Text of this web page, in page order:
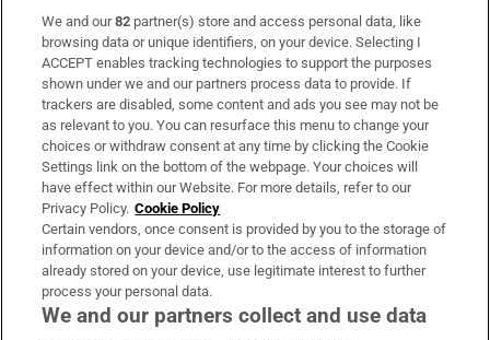
Subscribe
Support
About Us
Irish Times Products & Services
OUR PARTNERS:
We and our82 partner(s) store and access personal data, like
browsing data or unique identifiers, on your device. Selecting I
ACCEPT enables tracking technologies to support the purposes
shown under we and our partners process data to provide. If
trackers are disabled, some content and ads you see may not be
as relevant to you. You can resurface this menu to change your
choices or withdraw consent at any time by clicking the Cookie
Settings link on the bottom of the webpage. Your choices will
have effect within our Website. For more details, refer to our
Privacy Policy. Cookie Policy
Certain vendors, once consent is provided by you to the storage of
information on your device and/or to the access of information
already stored on your device, use legitimate interest to further
process your personal data.
We and our partners collect and use data